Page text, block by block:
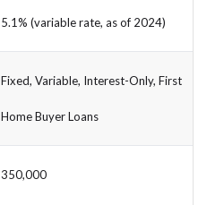
5.1% (variable rate, as of 2024)
Fixed, Variable, Interest-Only, First
Home Buyer Loans
350,000